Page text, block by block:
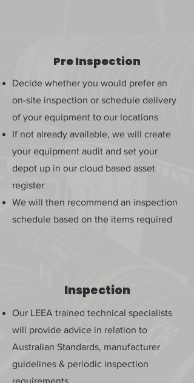
Pre Inspection
Decide whether you would prefer an
on-site inspection or schedule delivery
of your equipment to our locations
If not already available, we will create
your equipment audit and set your
depot up in our cloud based asset
register
We will then recommend an inspection
schedule based on the items required
Inspection
Our LEEA trained technical specialists
will provide advice in relation to
Australian Standards, manufacturer
guidelines & periodic inspection
requirements